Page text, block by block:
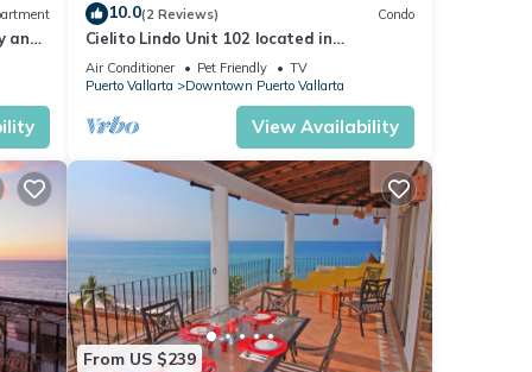
at
and
10.0(2 Reviews) Condo
Cielito Lindo Unit 102 located in
Downtown PV 1BD Condo for rent in Old
Town, Pu
Air Conditioner Pet Friendly
TV
Puerto Vallarta
Downtown Puerto Vallarta
View Availability
From US $239